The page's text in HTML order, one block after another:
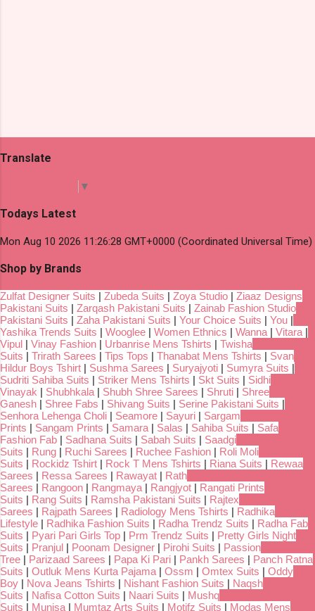
Translate
▼
Todays Latest
Mon Aug 10 2026 11:26:28 GMT+0000 (Coordinated Universal Time)
Shop by Brands
Zulfat Designer Suits | Zubeda Suits | Zoya Studio | Ziaaz Designs
Pakistani Suits | Zarqash Pakistani Suits | Zainab Fashion Studio
Pakistani Suits | Zaha Pakistani Suits | Your Choice Suits | You |
Yashika Trends Suits | Wooglee | Women Ethnics | Wanna| Vitara|
Vipul | Vinay Fashion | Urbanrise Mens Tshirts | Twisha
Suits | Trirath Sarees | Tips Tops | Thanabat Mens Tshirts | Svan
Hildur Boys Tshirt | Sushma Sarees | Suryajyoti | Sumyra Suits |
Sudriti Sahiba Suits | Striker Mens Tshirts | Skt Suits | Sidhi
Vinayak | Shubhkala| Shubh Shree Sarees | Shruti | Shree
Ganesh | Shree Fabs | Shivang Suits | Serine Pakistani Suits |
Senhora Lehenga Choli | Seamore | Sayuri | Sargam
Prints | Sangam Prints | Samara| Salas | Sahiba Suits | Safa
Fashion Fab | Sadhana Suits | Sabah Suits | Saadgi
Suits | Rung | Ruchi Sarees | Ruchee Fashion | Roli Moli
Suits | Rockidz Tshirt | Rock T Mens Tshirts | Riana Suits | Rewaa
Sarees | Ressa Sarees | Rawayat | Rath
Sarees | Rangoon | Rangmaya| Rangjyot | Rangati Prints
Suits | Rang Suits | Ramsha Pakistani Suits | Rajtex
Sarees | Rajpath Sarees | Radiology Mens Tshirts | Radhika
Lifestyle | Radhika Fashion Suits | Radha Trendz Suits | Radha Fab
Suits | Pyari Pari Girls Top | Prm Trendz Suits | Pretty Girls Night
Suits | Pranjul | Poonam Designer | Pirohi Suits | Passion
Tree | Parizaad Sarees | Papa Ki Pari | Pankh Sarees | Panch Ratna
Suits | Outluk Mens Kurta Pajama| Ossm | Omtex Suits | Oddy
Boy | Nova Jeans Tshirts | Nishant Fashion Suits | Naqsh
Suits | Nafisa Cotton Suits | Naari Suits | Mushq
Suits | Munisa| Mumtaz Arts Suits | Motifz Suits | Modas Mens